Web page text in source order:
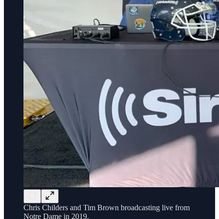
Chris Childers and Tim Brown broadcasting live from
Notre Dame in 2019.